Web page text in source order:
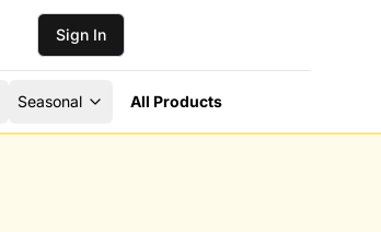
Sign In
Seasonal All Products